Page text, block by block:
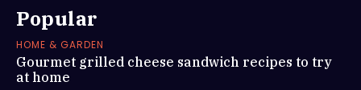
Popular
HOME & GARDEN
Gourmet grilled cheese sandwich recipes to try
at home